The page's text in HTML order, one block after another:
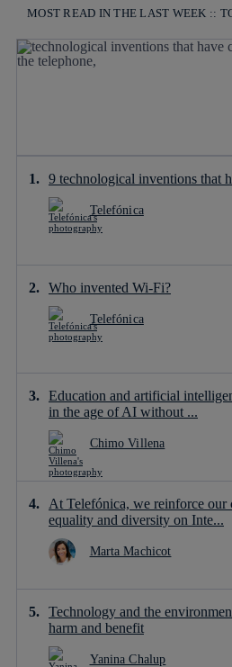
MOST READ IN THE LAST WEEK ::
9 technological inventions that
Telefónica
Who invented Wi-Fi?
Telefónica
Education and artificial
in the age of AI without ...
Chimo Villena
At Telefónica, we reinforce our
equality and diversity on Inte...
Marta Machicot
Technology and the
harm and benefit
Yanina Chalup